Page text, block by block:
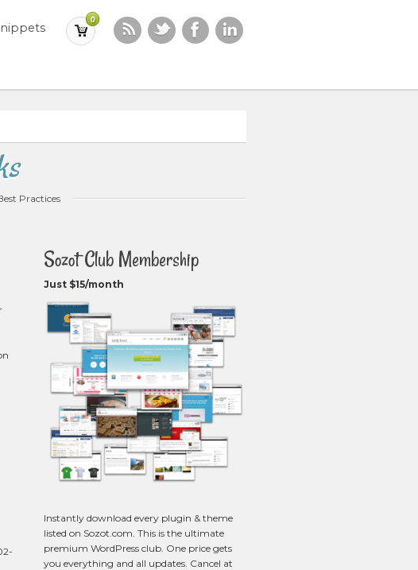
0
Practices
Sozot Club Membership
Just $15/month
Instantly download every plugin & theme
listed on Sozot.com. This is the ultimate
premium WordPress club. One price gets
you everything and all updates. Cancel at